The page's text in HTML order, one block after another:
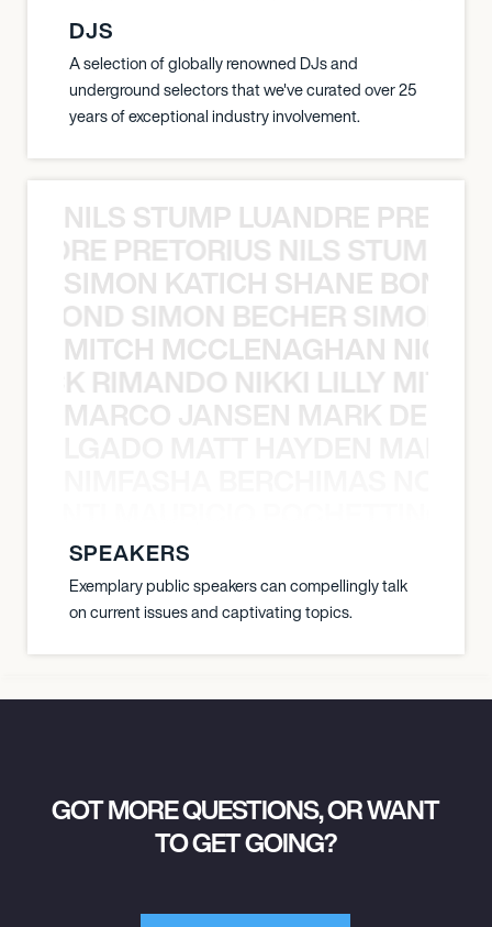
DJS
A selection of globally renowned DJs and
underground selectors that we've curated over 25
years of exceptional industry involvement.
NILS STUMP LUANDRE
PRETORIUS NILS STUMP
SIMON KATICH SHANE BOND
SIMON BECHER SIMON
MITCH MCCLENAGHAN NICK
RIMANDO NIKKI LILLY
MARCO JANSEN MARK
SPEAKERS
Exemplary public speakers can compellingly talk
on current issues and captivating topics.
GOT MORE QUESTIONS, OR WANT
TO GET GOING?